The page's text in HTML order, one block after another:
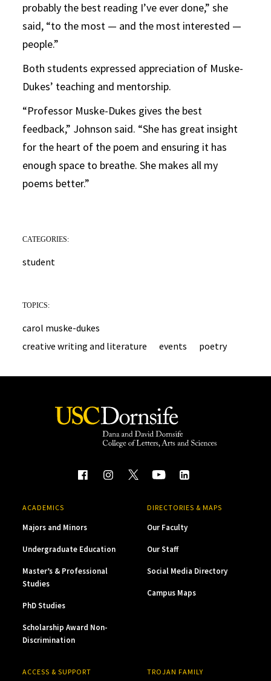
probably the best reading I’ve ever done,” she
said, “to the most — and the most interested —
people.”
Both students expressed appreciation of Muske-
Dukes’ teaching and mentorship.
“Professor Muske-Dukes gives the best
feedback,” Johnson said. “She has great insight
for the heart of the poem and ensuring it has
enough space to breathe. She makes all my
poems better.”
CATEGORIES:
student
TOPICS:
carol muske-dukes
creative writing and literature
events poetry
ACADEMICS
Majors and Minors
Undergraduate Education
Master’s & Professional
Studies
PhD Studies
Scholarship Award Non-
Discrimination
DIRECTORIES & MAPS
Our Faculty
Our Staff
Social Media Directory
Campus Maps
ACCESS & SUPPORT TROJAN FAMILY